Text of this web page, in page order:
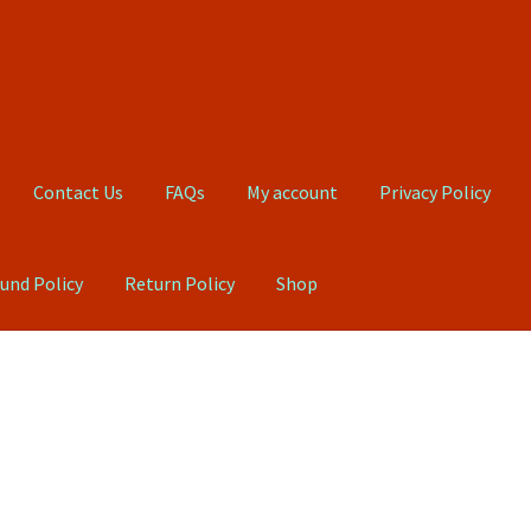
Contact Us FAQs My account Privacy Policy
Policy Return Policy Shop